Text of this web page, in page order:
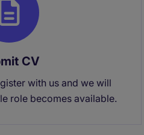
CV
with us and we will
role becomes available.